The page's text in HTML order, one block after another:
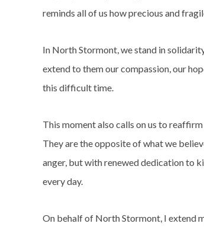
reminds all of us how precious and
In North Stormont, we stand in
extend to them our compassion, our
this difficult time.
This moment also calls on us to
They are the opposite of what we
anger, but with renewed dedication to
every day.
On behalf of North Stormont, I extend